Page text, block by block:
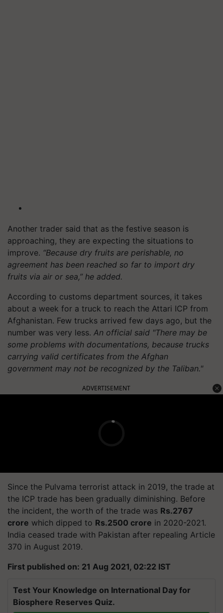
Another trader said that as the festive season is
approaching, they are expecting the situations to
improve. “Because dry fruits are perishable, no
agreement has been reached so far to import dry
fruits via air or sea,” he added.
According to customs department sources, it takes
about a week for a truck to reach the Attari ICP from
Afghanistan. Few trucks arrived few days ago, but the
number was very less. An official said "There may be
some problems with documentations, because trucks
carrying valid certificates from the Afghan
government may not be recognized by the Taliban."
ADVERTISEMENT
Since the Pulvama terrorist attack in 2019, the trade at
the ICP trade has been gradually diminishing. Before
the incident, the worth of the trade was Rs.2767
crore which dipped to Rs.2500 crore in 2020-2021.
India ceased trade with Pakistan after repealing Article
370 in August 2019.
First published on: 21 Aug 2021, 02:22 IST
Test Your Knowledge on International Day for
Biosphere Reserves Quiz.